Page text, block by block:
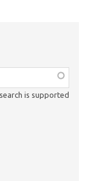
is supported